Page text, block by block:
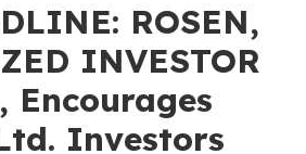
ROSEN,
INVESTOR
Encourages
Investors